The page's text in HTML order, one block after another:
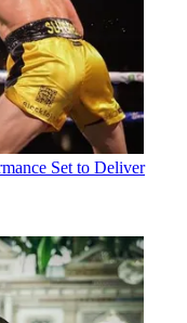
Set to Deliver